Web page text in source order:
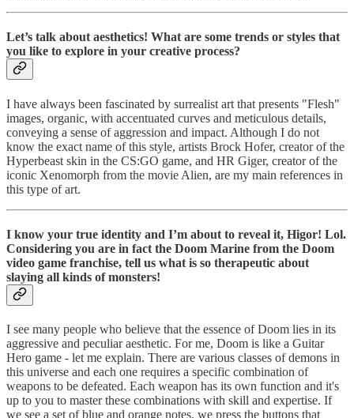
Let’s talk about aesthetics! What are some trends or styles that
you like to explore in your creative process?
I have always been fascinated by surrealist art that presents "Flesh"
images, organic, with accentuated curves and meticulous details,
conveying a sense of aggression and impact. Although I do not
know the exact name of this style, artists Brock Hofer, creator of the
Hyperbeast skin in the CS:GO game, and HR Giger, creator of the
iconic Xenomorph from the movie Alien, are my main references in
this type of art.
I know your true identity and I’m about to reveal it, Higor! Lol.
Considering you are in fact the Doom Marine from the Doom
video game franchise, tell us what is so therapeutic about
slaying all kinds of monsters!
I see many people who believe that the essence of Doom lies in its
aggressive and peculiar aesthetic. For me, Doom is like a Guitar
Hero game - let me explain. There are various classes of demons in
this universe and each one requires a specific combination of
weapons to be defeated. Each weapon has its own function and it's
up to you to master these combinations with skill and expertise. If
we see a set of blue and orange notes, we press the buttons that